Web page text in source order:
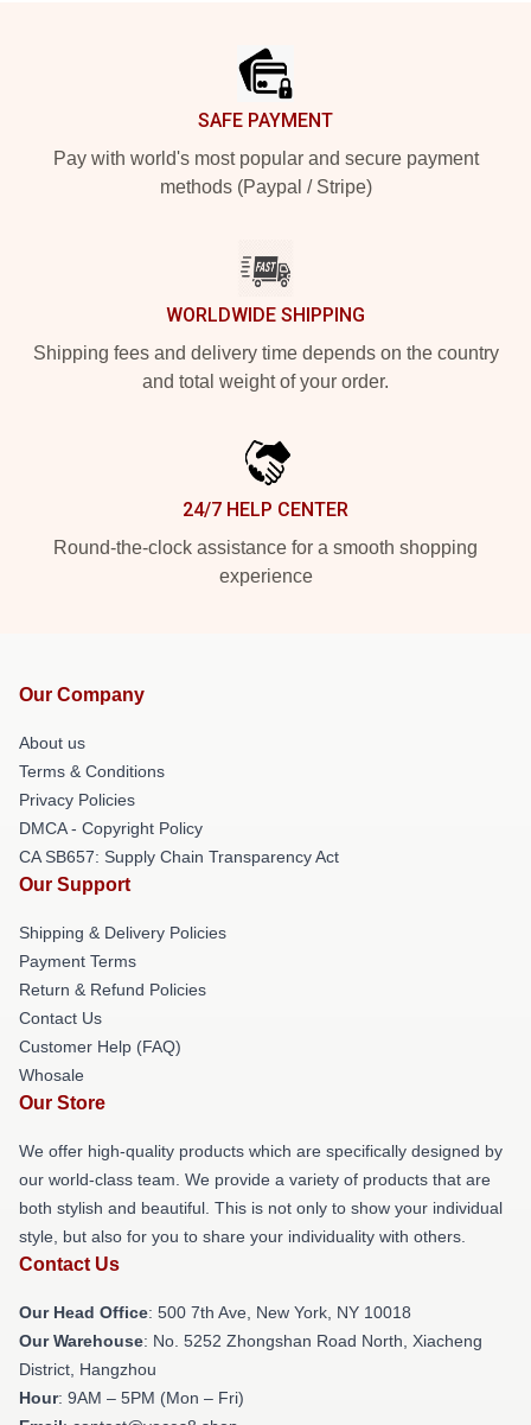
SAFE PAYMENT
Pay with world's most popular and secure payment
methods (Paypal / Stripe)
WORLDWIDE SHIPPING
Shipping fees and delivery time depends on the country
and total weight of your order.
24/7 HELP CENTER
Round-the-clock assistance for a smooth shopping
experience
Our Company
About us
Terms & Conditions
Privacy Policies
DMCA - Copyright Policy
CA SB657: Supply Chain Transparency Act
Our Support
Shipping & Delivery Policies
Payment Terms
Return & Refund Policies
Contact Us
Customer Help (FAQ)
Whosale
Our Store
We offer high-quality products which are specifically designed by
our world-class team. We provide a variety of products that are
both stylish and beautiful. This is not only to show your individual
style, but also for you to share your individuality with others.
Contact Us
Our Head Office: 500 7th Ave, New York, NY 10018
Our Warehouse: No. 5252 Zhongshan Road North, Xiacheng
District, Hangzhou
Hour: 9AM – 5PM (Mon – Fri)